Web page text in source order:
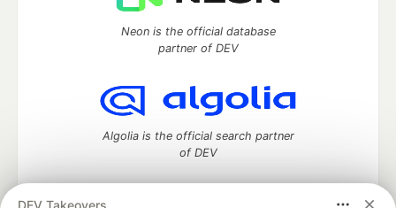
DEV Takeovers
Neon is the official database
partner of DEV
Algolia is the official search partner
of DEV